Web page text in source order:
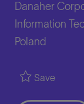
Danaher
Information
Poland
Save